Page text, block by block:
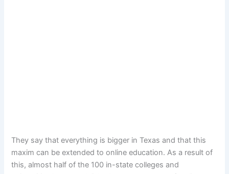
They say that everything is bigger in Texas and that this
maxim can be extended to online education. As a result of
this, almost half of the 100 in-state colleges and